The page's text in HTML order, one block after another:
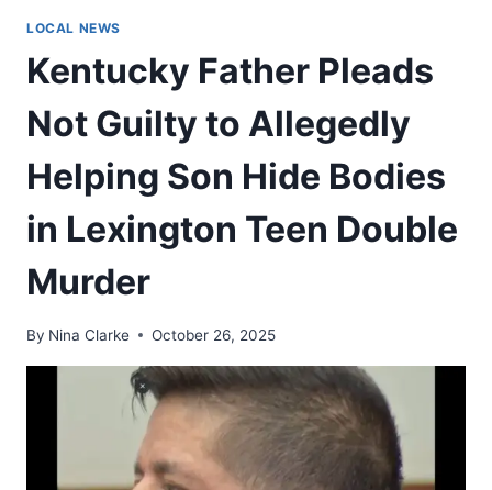
LOCAL NEWS
Kentucky Father Pleads
Not Guilty to Allegedly
Helping Son Hide Bodies
in Lexington Teen Double
Murder
By Nina Clarke October 26, 2025